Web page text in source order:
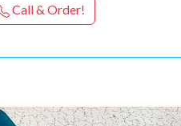
Call & Order!